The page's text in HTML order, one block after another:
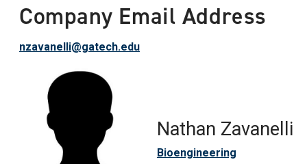
Nathan Zavanelli
Bioengineering
Company Email Address
nzavanelli@gatech.edu